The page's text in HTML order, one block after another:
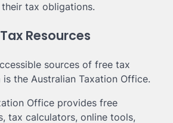
tax obligations.
Resources
sources of free tax
the Australian Taxation Office.
Office provides free
tax calculators, online tools,